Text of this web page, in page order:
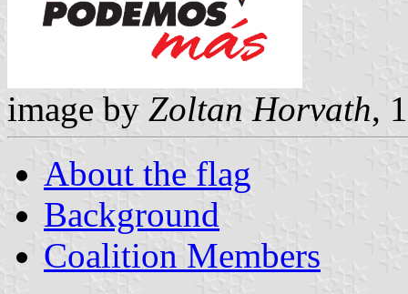
image by Zoltan Horvath,
About the flag
Background
Coalition Members